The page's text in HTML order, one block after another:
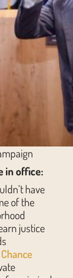
in office:
have
of the
justice